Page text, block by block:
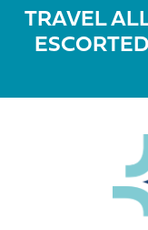
TRAVEL